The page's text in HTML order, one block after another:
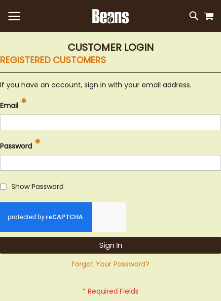
SKIP
TO
CUSTOMER LOGIN
REGISTERED CUSTOMERS
If you have an account, sign in with your email address.
Email
Password
Show Password
Sign In
Forgot Your Password?